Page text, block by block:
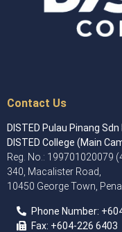
Contact Us
DISTED Pulau Pinang Sdn
DISTED College (Main
Reg. No.: 199701020079
340, Macalister Road,
10450 George Town,
Phone Number: +60
Fax: +604-226 6403